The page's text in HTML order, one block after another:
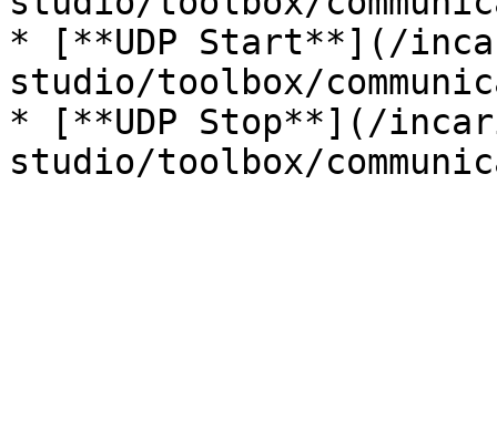
* [**UDP Start**](/
studio/toolbox/
* [**UDP Stop**](/